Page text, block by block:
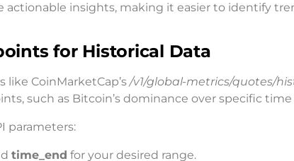
actionable insights, making it easier to identify
for Historical Data
like CoinMarketCap’s/v1/global-metrics/quotes/
such as Bitcoin’s dominance over specific
parameters:
time_end for your desired range.